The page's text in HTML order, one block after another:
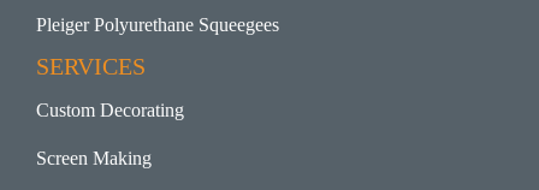
Pleiger Polyurethane Squeegees
SERVICES
Custom Decorating
Screen Making